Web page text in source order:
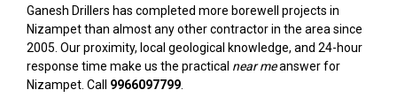
Ganesh Drillers has completed more borewell projects in
Nizampet than almost any other contractor in the area since
2005. Our proximity, local geological knowledge, and 24-hour
response time make us the practical near meanswer for
Nizampet. Call 9966097799